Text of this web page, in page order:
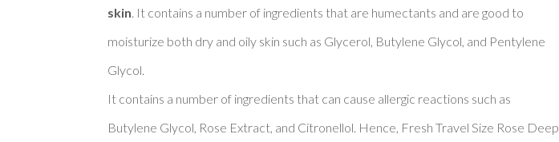
skin . It contains a number of ingredients that are humectants and are good to
moisturize both dry and oily skin such as Glycerol, Butylene Glycol, and Pentylene
Glycol.
It contains a number of ingredients that can cause allergic reactions such as
Butylene Glycol, Rose Extract, and Citronellol. Hence, Fresh Travel Size Rose Deep